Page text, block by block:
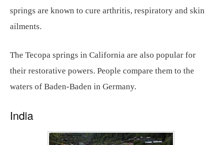
springs are known to cure arthritis, respiratory and skin
ailments.
The Tecopa springs in California are also popular for
their restorative powers. People compare them to the
waters of Baden-Baden in Germany.
India